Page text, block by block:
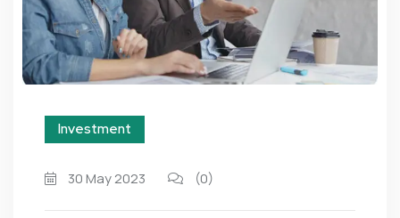
Investment
30 May 2023 (0)